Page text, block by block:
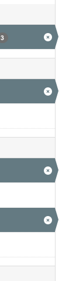
3